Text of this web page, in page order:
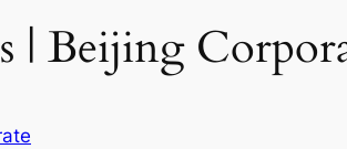
Beijing